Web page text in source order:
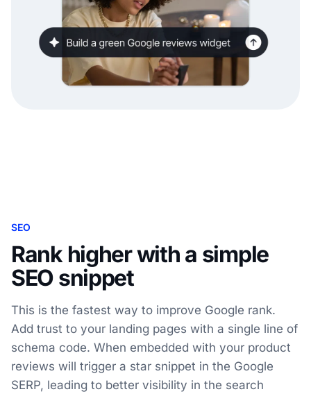
SEO
Rank higher with a simple
SEO snippet
This is the fastest way to improve Google rank.
Add trust to your landing pages with a single line of
schema code. When embedded with your product
reviews will trigger a star snippet in the Google
SERP, leading to better visibility in the search